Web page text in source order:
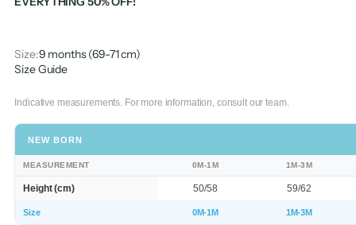
Size:9 months (69-71 cm)
Size Guide
Indicative measurements. For more information, consult our team.
NEW BORN
MEASUREMENT 0M-1M 1M-3M
Height (cm) 50/58 59/62
Size 0M-1M 1M-3M